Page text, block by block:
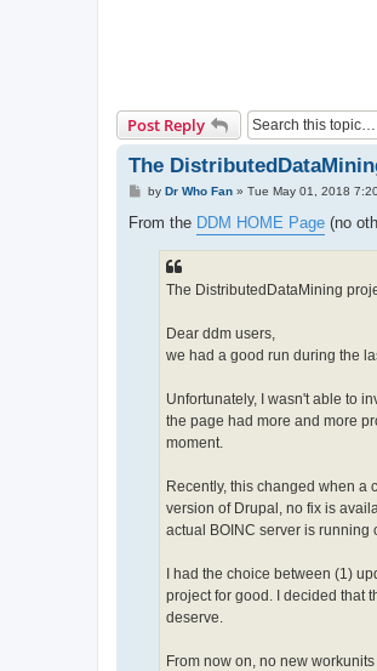
Post Reply
The
P
s
by Dr Who Fan» Tue May 01, 2018
From the DDM HOME Page (no
The DistributedDataMining
Dear ddm users,
we had a good run during the
Unfortunately, I wasn't able to
the page had more and more
moment.
Recently, this changed when a
version of Drupal, no fix is
actual BOINC server is running
I had the choice between (1)
project for good. I decided that
deserve.
From now on, no new